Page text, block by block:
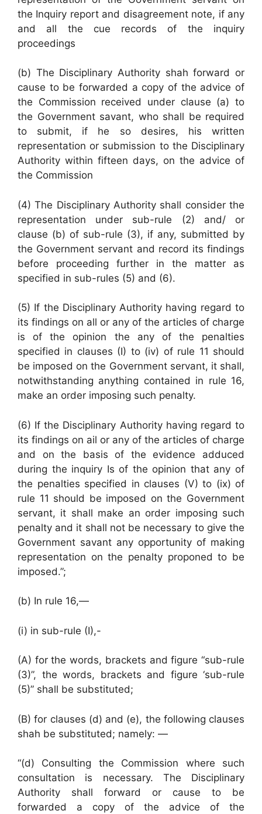
the Inquiry report and disagreement note, if any
and all the cue records of the inquiry
proceedings
(b) The Disciplinary Authority shah forward or
cause to be forwarded a copy of the advice of
the Commission received under clause (a) to
the Government savant, who shall be required
to submit, if he so desires, his written
representation or submission to the Disciplinary
Authority within fifteen days, on the advice of
the Commission
(4) The Disciplinary Authority shall consider the
representation under sub-rule (2) and/ or
clause (b) of sub-rule (3), if any, submitted by
the Government servant and record its findings
before proceeding further in the matter as
specified in sub-rules (5) and (6).
(5) If the Disciplinary Authority having regard to
its findings on all or any of the articles of charge
is of the opinion the any of the penalties
specified in clauses (I) to (iv) of rule 11 should
be imposed on the Government servant, it shall,
notwithstanding anything contained in rule 16,
make an order imposing such penalty.
(6) If the Disciplinary Authority having regard to
its findings on ail or any of the articles of charge
and on the basis of the evidence adduced
during the inquiry Is of the opinion that any of
the penalties specified in clauses (V) to (ix) of
rule 11 should be imposed on the Government
servant, it shall make an order imposing such
penalty and it shall not be necessary to give the
Government savant any opportunity of making
representation on the penalty proponed to be
imposed.”;
(b) In rule 16,—
(i) in sub-rule (I),-
(A) for the words, brackets and figure “sub-rule
(3)”, the words, brackets and figure ‘sub-rule
(5)” shall be substituted;
(B) for clauses (d) and (e), the following clauses
shah be substituted; namely: —
“(d) Consulting the Commission where such
consultation is necessary. The Disciplinary
Authority shall forward or cause to be
forwarded a copy of the advice of the